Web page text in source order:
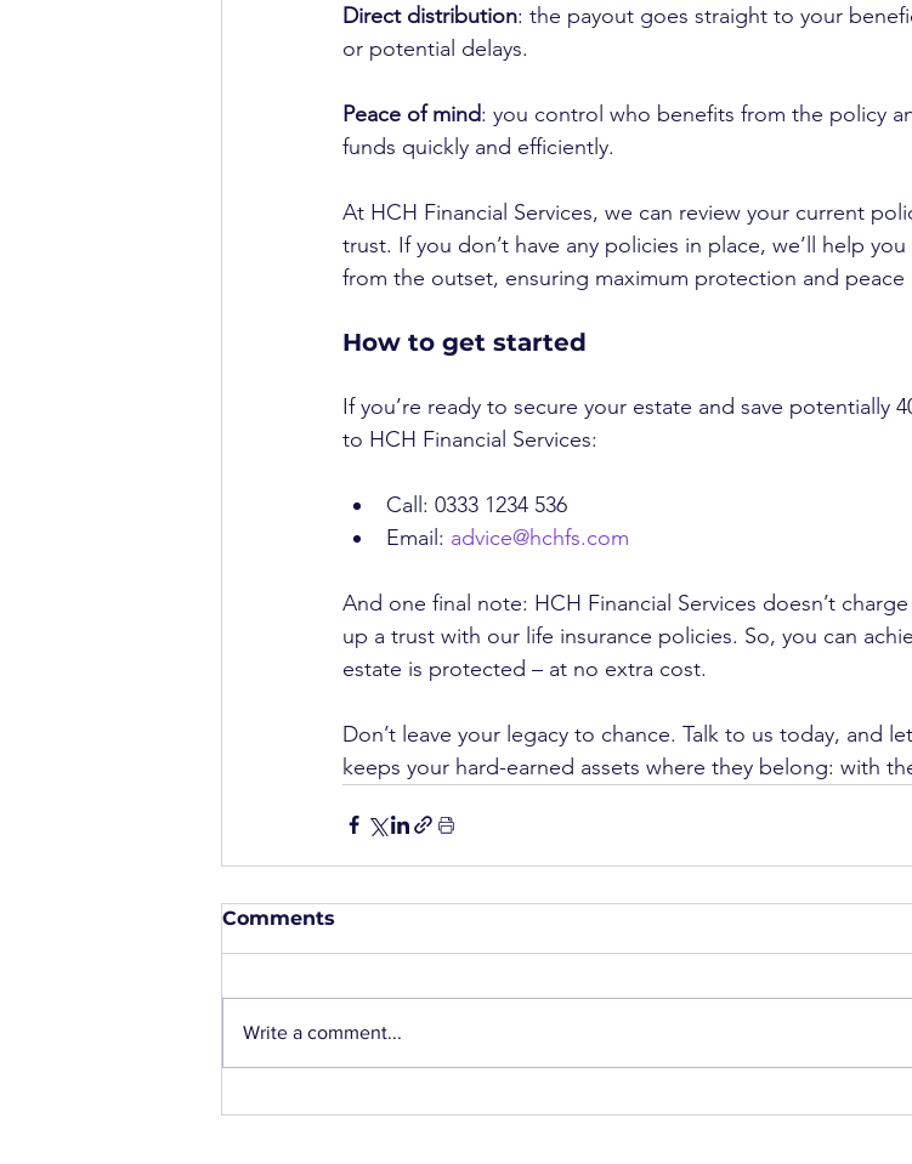
Direct distribution: the payout goes straight to your
or potential delays.
Peace of mind: you control who benefits from the policy
funds quickly and efficiently.
At HCH Financial Services, we can review your current
trust. If you don’t have any policies in place, we’ll help
from the outset, ensuring maximum protection and peace
How to get started
If you’re ready to secure your estate and save potentially
to HCH Financial Services:
Call: 0333 1234 536
Email: advice@hchfs.com
And one final note: HCH Financial Services doesn’t
up a trust with our life insurance policies. So, you can
estate is protected – at no extra cost.
Don’t leave your legacy to chance. Talk to us today, and
keeps your hard-earned assets where they belong: with
Comments
Write a comment...